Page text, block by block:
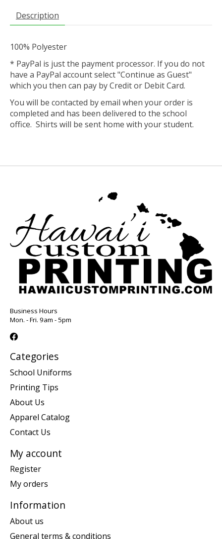
Description
100% Polyester
* PayPal is just the payment processor. If you do not
have a PayPal account select "Continue as Guest"
which you then can pay by Credit or Debit Card.
You will be contacted by email when your order is
completed and has been delivered to the school
office. Shirts will be sent home with your student.
Business Hours
Mon. - Fri. 9am - 5pm
Categories
School Uniforms
Printing Tips
About Us
Apparel Catalog
Contact Us
My account
Register
My orders
Information
About us
General terms & conditions